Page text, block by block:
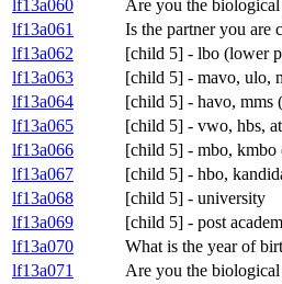
lf13a060
Are you the
lf13a061
Is the partner you
lf13a062
[child 5] - lbo (lower
lf13a063
[child 5] - mavo, ulo,
lf13a064
[child 5] - havo, mms
lf13a065
[child 5] - vwo, hbs,
lf13a066
[child 5] - mbo, kmbo
lf13a067
[child 5] - hbo,
lf13a068
[child 5] - university
lf13a069
[child 5] - post
lf13a070
What is the year of
lf13a071
Are you the